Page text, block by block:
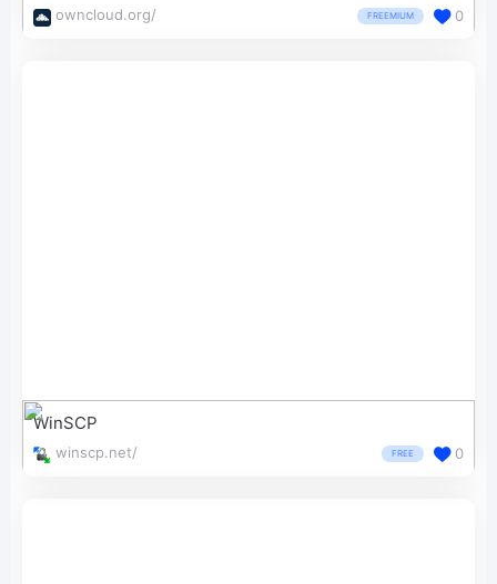
owncloud.org/ FREEMIUM 0
WinSCP
winscp.net/ FREE 0